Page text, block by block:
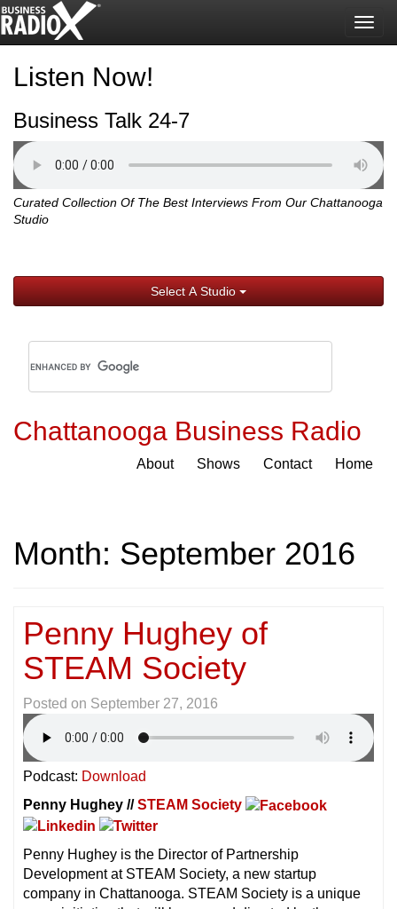
Listen Now!
Business Talk 24-7
Curated Collection Of The Best Interviews From Our Chattanooga
Studio
Select A Studio
Chattanooga Business Radio
About Shows Contact Home
Month: September 2016
Penny Hughey of
STEAM Society
Posted on September 27, 2016
Podcast: Download
Penny Hughey //STEAM Society
Penny Hughey is the Director of Partnership
Development at STEAM Society, a new startup
company in Chattanooga. STEAM Society is a unique